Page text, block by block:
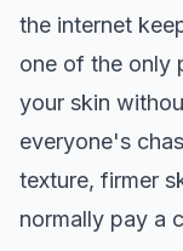
the internet
one of the only
your skin
everyone's
texture, firmer
normally pay a